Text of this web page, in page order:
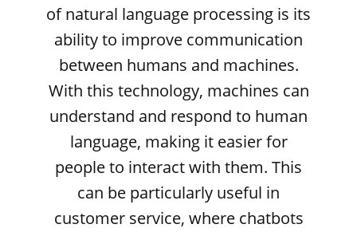
of natural language processing is its
ability to improve communication
between humans and machines.
With this technology, machines can
understand and respond to human
language, making it easier for
people to interact with them. This
can be particularly useful in
customer service, where chatbots